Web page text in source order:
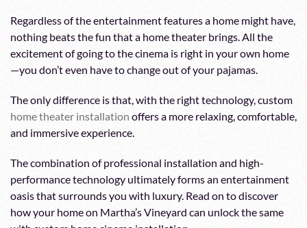
Regardless of the entertainment features a home might have,
nothing beats the fun that a home theater brings. All the
excitement of going to the cinema is right in your own home
—you don’t even have to change out of your pajamas.
The only difference is that, with the right technology, custom
home theater installation offers a more relaxing, comfortable,
and immersive experience.
The combination of professional installation and high-
performance technology ultimately forms an entertainment
oasis that surrounds you with luxury. Read on to discover
how your home on Martha’s Vineyard can unlock the same